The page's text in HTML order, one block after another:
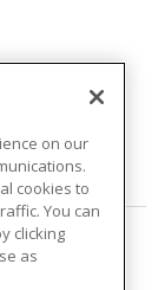
on our
cookies to
You can
clicking
as